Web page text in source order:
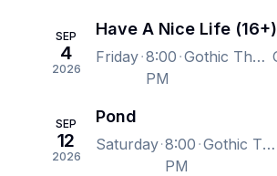
SEP
4
2026
Have A Nice Life (16+)
Friday 8:00
PM
Gothic Theatre, Englewood, CO, US
SEP
12
2026
Pond
Saturday 8:00
PM
Gothic Theatre, Englewood, CO, US